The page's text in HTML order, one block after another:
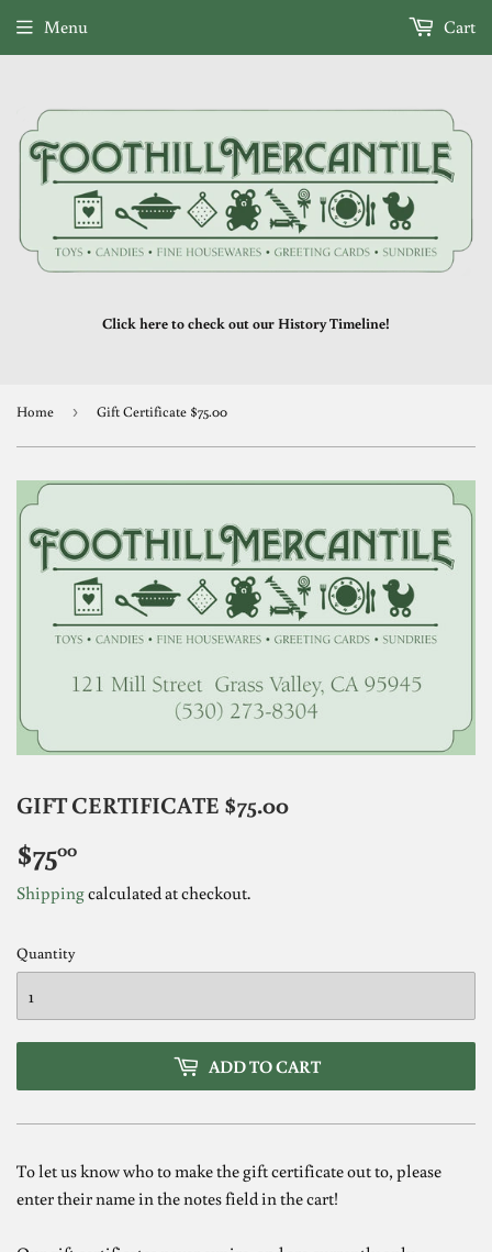
Click here to check out our History Timeline!
Menu Cart
Home › Gift Certificate $75.00
GIFT CERTIFICATE $75.00
$7500
Shippingcalculated at checkout.
Quantity
ADD TO CART
To let us know who to make the gift certificate out to, please
enter their name in the notes field in the cart!